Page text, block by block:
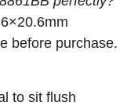
before purchase.
to sit flush